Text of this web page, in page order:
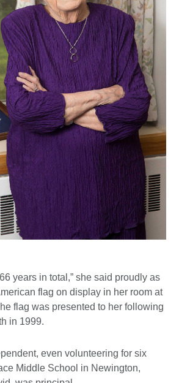
years in total,” she said proudly as
flag on display in her room at
flag was presented to her following
in 1999.
even volunteering for six
Middle School in Newington,